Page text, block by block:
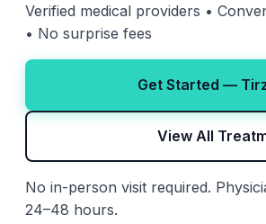
Verified medical providers •
• No surprise fees
Get Started —
View All
No in-person visit required.
24–48 hours.